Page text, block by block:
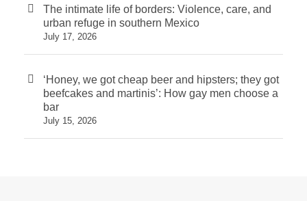
The intimate life of borders: Violence, care, and
urban refuge in southern Mexico
July 17, 2026
‘Honey, we got cheap beer and hipsters; they got
beefcakes and martinis’: How gay men choose a
bar
July 15, 2026